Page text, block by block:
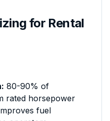
for Rental
80-90% of
rated horsepower
fuel